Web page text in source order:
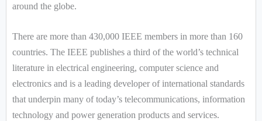
around the globe.
There are more than 430,000 IEEE members in more than 160
countries. The IEEE publishes a third of the world’s technical
literature in electrical engineering, computer science and
electronics and is a leading developer of international standards
that underpin many of today’s telecommunications, information
technology and power generation products and services.